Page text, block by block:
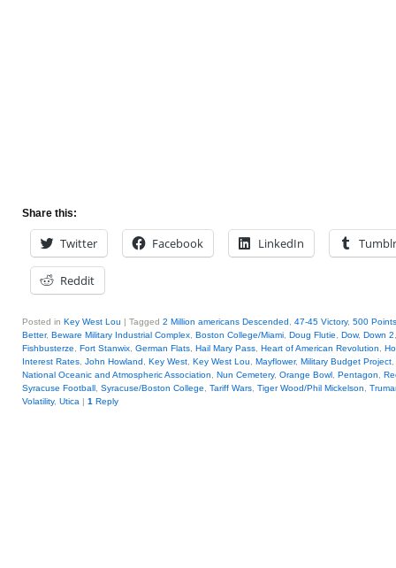
Share this:
Twitter Facebook LinkedIn Tumblr
Reddit
Posted in Key West Lou | Tagged 2 Million americans Descended 47-45 Victory, 500
Better, Beware Military Industrial Complex Boston College/Miami Doug Flutie Dow, Down 2
Fishbusterze
Fort Stanwix German Flats Hail Mary Pass Heart of American Revolution
Interest Rates John Howland Key West Key West Lou Mayflower, Military Budget Project
National Oceanic and Atmospheric Association
Nun Cemetery, Orange Bowl Pentagon
Syracuse Football Syracuse/Boston College Tariff Wars Tiger Wood/Phil Mickelson
Volatility, Utica | 1 Reply